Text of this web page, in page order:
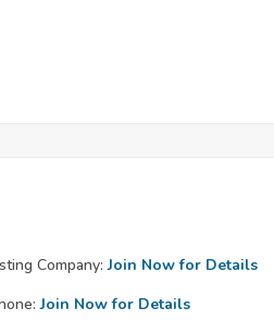
Company: Join Now for Details
Join Now for Details